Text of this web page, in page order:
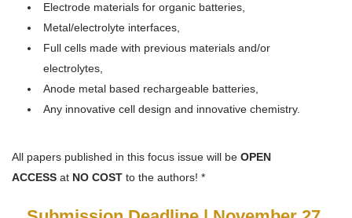
Electrode materials for organic batteries,
Metal/electrolyte interfaces,
Full cells made with previous materials and/or
electrolytes,
Anode metal based rechargeable batteries,
Any innovative cell design and innovative chemistry.
All papers published in this focus issue will be OPEN
ACCESS at NO COST to the authors! *